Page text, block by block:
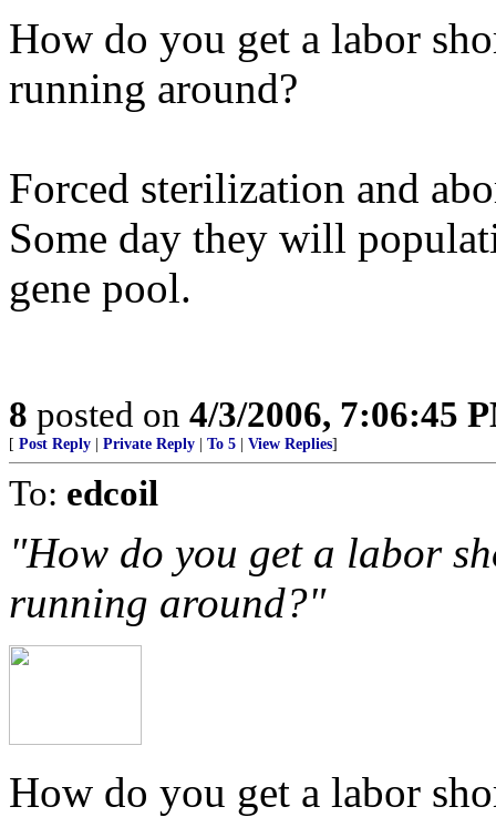
How do you get a labor
running around?
Forced sterilization and
Some day they will
gene pool.
8 posted on 4/3/2006, 7:06:45
[ Post Reply Private Reply To 5 View Replies]
To: edcoil
"How do you get a labor
running around?"
How do you get a labor